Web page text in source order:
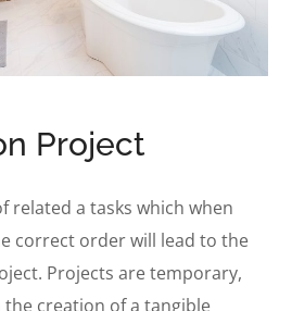
Project
related a tasks which when
correct order will lead to the
Projects are temporary,
creation of a tangible